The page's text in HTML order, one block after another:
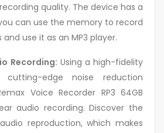
quality. The device has a
can use the memory to record
use it as an MP3 player.
Recording: Using a high-fidelity
cutting-edge noise reduction
Voice Recorder RP3 64GB
audio recording. Discover the
reproduction, which makes